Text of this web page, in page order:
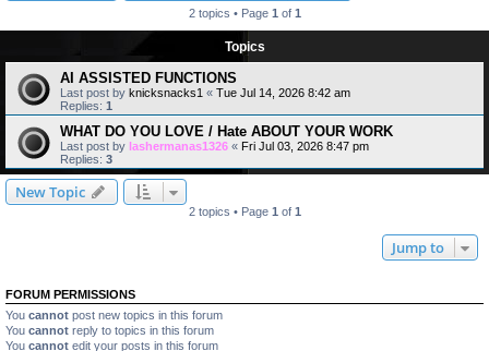
2 topics • Page 1 of 1
Topics
AI ASSISTED FUNCTIONS
Last post by knicksnacks1 « Tue Jul 14, 2026 8:42 am
Replies: 1
WHAT DO YOU LOVE / Hate ABOUT YOUR WORK
Last post by lashermanas1326 « Fri Jul 03, 2026 8:47 pm
Replies: 3
New Topic
2 topics • Page 1 of 1
Jump to
FORUM PERMISSIONS
You cannot post new topics in this forum
You cannot reply to topics in this forum
You cannot edit your posts in this forum